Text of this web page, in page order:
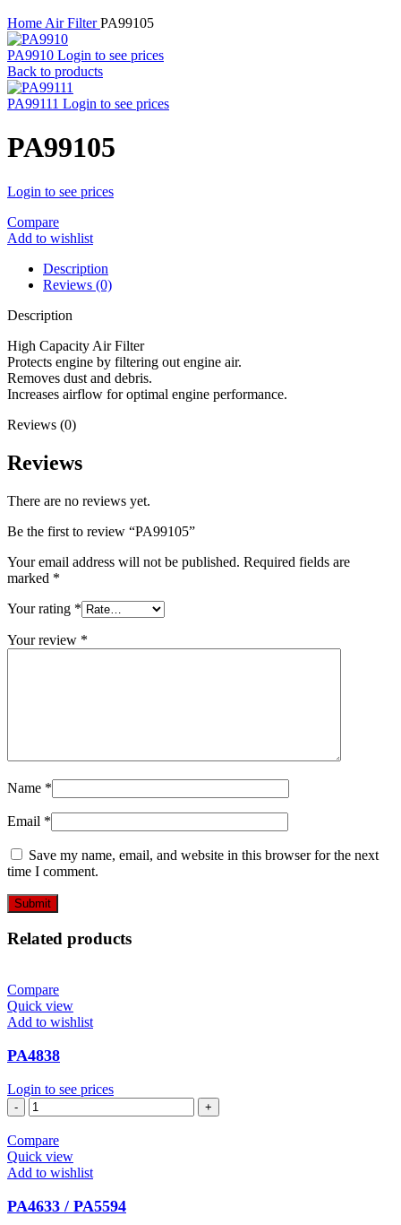
Home Air FilterPA99105
PA9910 Login to see prices
Back to products
PA99111 Login to see prices
PA99105
Login to see prices
Compare
Add to wishlist
Description
Reviews (0)
Description
High Capacity Air Filter
Protects engine by filtering out engine air.
Removes dust and debris.
Increases airflow for optimal engine performance.
Reviews (0)
Reviews
There are no reviews yet.
Be the first to review “PA99105”
Your email address will not be published. Required fields are
marked *
Your rating *
Your review *
Name *
Email *
Save my name, email, and website in this browser for the next
time I comment.
Related products
Compare
Quick view
Add to wishlist
PA4838
Login to see prices
PA4838
quantity
Compare
Quick view
Add to wishlist
PA4633 / PA5594